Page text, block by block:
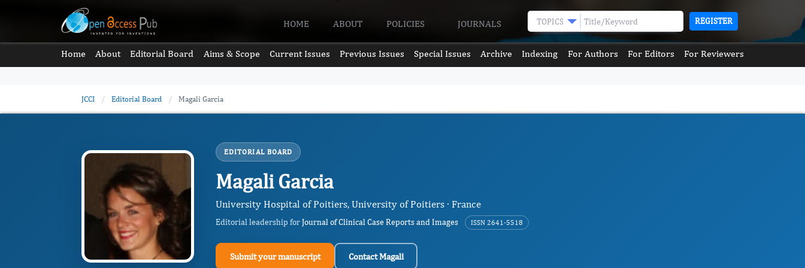
HOME ABOUT POLICIES JOURNALS TOPICS REGISTER
Home About Editorial Board Aims & Scope Current Issues Previous Issues Special Issues Archive Indexing For Authors For Editors For Reviewers
JCCI / Editorial Board / Magali Garcia
EDITORIAL BOARD
Magali Garcia
University Hospital of Poitiers, University of Poitiers · France
Editorial leadership forJournal of Clinical Case Reports and Images ISSN 2641-5518
Submit your manuscript Contact Magali